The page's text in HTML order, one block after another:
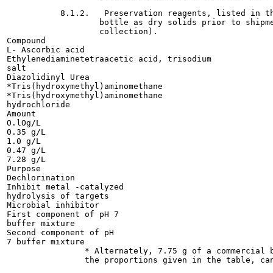
8.1.2.   Preservation reagents, listed in
bottle as dry solids prior to
                   collection).
Compound
L- Ascorbic acid
Ethylenediaminetetraacetic acid, trisodium
salt
Diazolidinyl Urea
*Tris(hydroxymethyl)aminomethane
*Tris(hydroxymethyl)aminomethane
hydrochloride
Amount
O.lOg/L
0.35 g/L
1.0 g/L
0.47 g/L
7.28 g/L
Purpose
Dechlorination
Inhibit metal -catalyzed
hydrolysis of targets
Microbial inhibitor
First component of pH 7
buffer mixture
Second component of pH
7 buffer mixture
* Alternately, 7.75 g of a commercial
the proportions given in the table,